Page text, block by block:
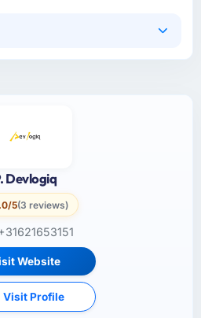
Devlogiq
5(3 reviews)
Website
Visit Profile